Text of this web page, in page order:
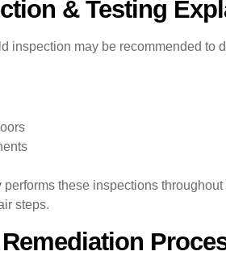
& Testing
inspection may be recommended to
these inspections
steps.